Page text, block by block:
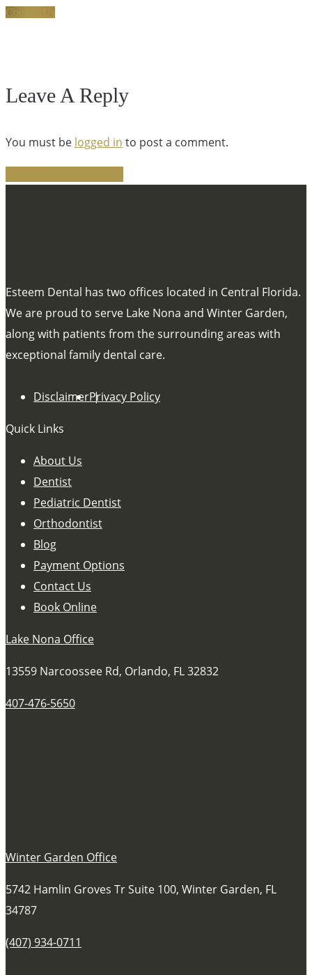
Contact Us
Leave A Reply
You must be logged in to post a comment.
Esteem Dental has two offices located in Central Florida.
We are proud to serve Lake Nona and Winter Garden,
along with patients from the surrounding areas with
exceptional family dental care.
DisclaimerPrivacy Policy
Quick Links
About Us
Dentist
Pediatric Dentist
Orthodontist
Blog
Payment Options
Contact Us
Book Online
Lake Nona Office
13559 Narcoossee Rd, Orlando, FL 32832
407-476-5650
Winter Garden Office
5742 Hamlin Groves Tr Suite 100, Winter Garden, FL
34787
(407) 934-0711